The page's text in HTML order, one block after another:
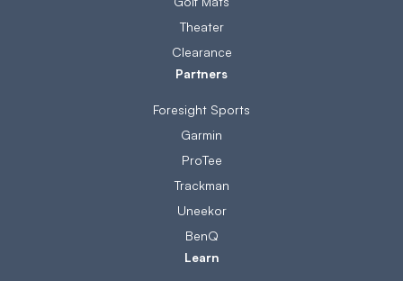
Theater
Clearance
Partners
Foresight Sports
Garmin
ProTee
Trackman
Uneekor
BenQ
Learn